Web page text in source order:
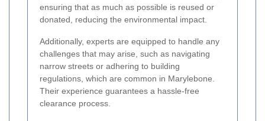
ensuring that as much as possible is reused or
donated, reducing the environmental impact.
Additionally, experts are equipped to handle any
challenges that may arise, such as navigating
narrow streets or adhering to building
regulations, which are common in Marylebone.
Their experience guarantees a hassle-free
clearance process.